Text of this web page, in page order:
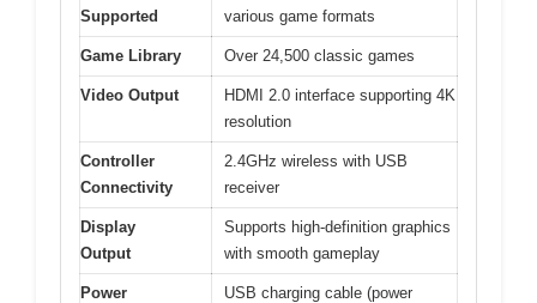
Supported
various game formats
Game Library Over 24,500 classic games
Video Output
HDMI 2.0 interface supporting 4K
resolution
Controller
Connectivity
2.4GHz wireless with USB
receiver
Display
Output
Supports high-definition graphics
with smooth gameplay
Power
USB charging cable (power